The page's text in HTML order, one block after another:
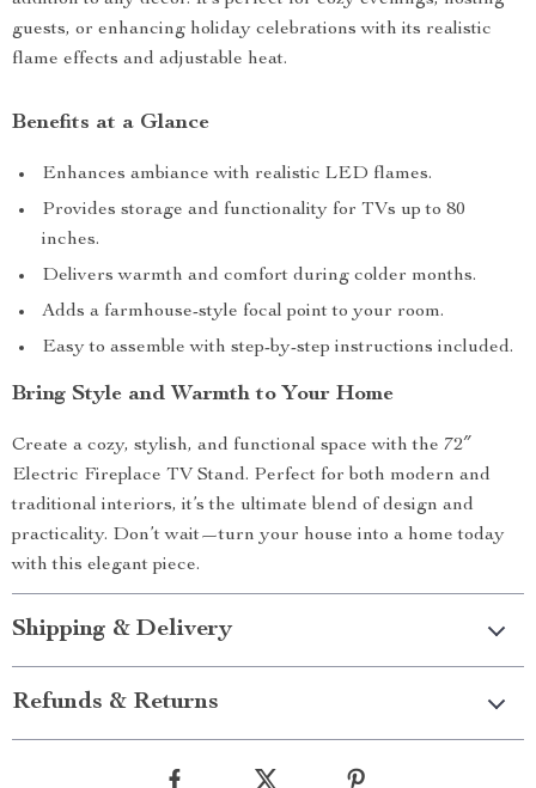
guests, or enhancing holiday celebrations with its realistic
flame effects and adjustable heat.
Benefits at a Glance
Enhances ambiance with realistic LED flames.
Provides storage and functionality for TVs up to 80
inches.
Delivers warmth and comfort during colder months.
Adds a farmhouse-style focal point to your room.
Easy to assemble with step-by-step instructions included.
Bring Style and Warmth to Your Home
Create a cozy, stylish, and functional space with the 72″
Electric Fireplace TV Stand. Perfect for both modern and
traditional interiors, it’s the ultimate blend of design and
practicality. Don’t wait—turn your house into a home today
with this elegant piece.
Shipping & Delivery
Refunds & Returns